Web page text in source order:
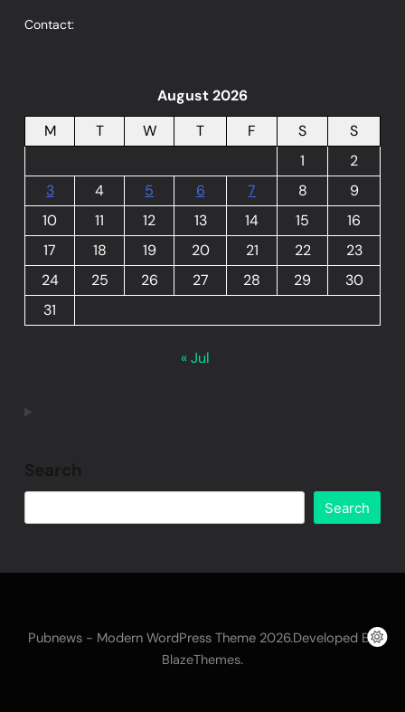
Contact:
August 2026
M
T W T F S
S
1
2
3
4 5 6 7 8
9
10
11 12 13 14 15
16
17
18 19 20 21 22
23
24
25 26 27 28 29
30
31
« Jul
Search
Pubnews - Modern WordPress Theme 2026.Developed By
BlazeThemes.